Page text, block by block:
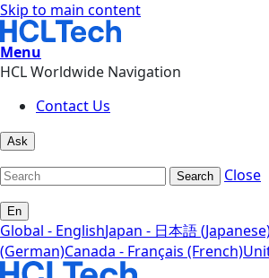
Skip to main content
Menu
HCL Worldwide Navigation
Contact Us
Ask
Search Close
En
Global - EnglishJapan - 日本語
(German)Canada - Français (French)